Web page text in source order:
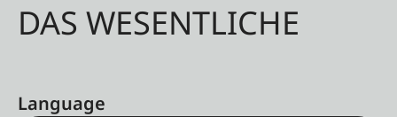
DAS WESENTLICHE
Language